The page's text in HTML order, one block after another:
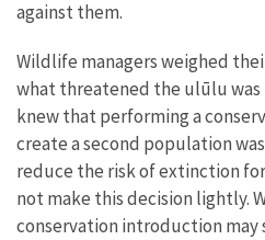
against them.
Wildlife managers weighed
what threatened the ulūlu
knew that performing a
create a second population
reduce the risk of extinction
not make this decision lightly.
conservation introduction